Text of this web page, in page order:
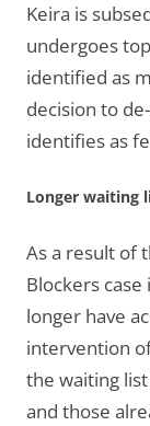
Keira is
undergoes
identified as
decision to
identifies as
Longer waiting
As a result of
Blockers
longer have
intervention
the waiting
and those